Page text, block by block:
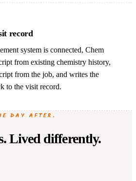
record
system is connected, Chem
from existing chemistry history,
from the job, and writes the
to the visit record.
DAY AFTER.
Lived differently.